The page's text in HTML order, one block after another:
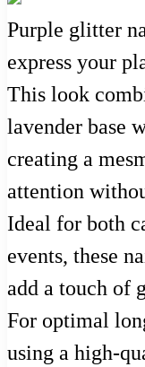
Purple glitter
express your
This look
lavender base
creating a
attention
Ideal for both
events, these
add a touch of
For optimal
using a high-